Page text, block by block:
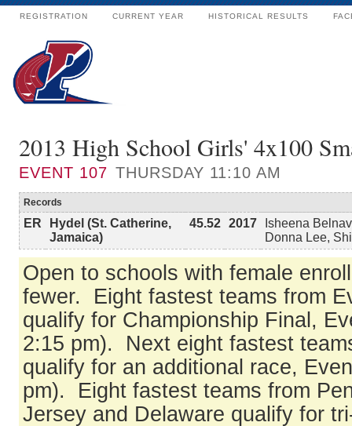
REGISTRATION CURRENT YEAR HISTORICAL RESULTS
2013 High School Girls' 4x100
EVENT 107 THURSDAY 11:10 AM
Records
ER
Hydel (St. Catherine,
Jamaica)
45.52 2017
Isheena
Donna Lee,
Open to schools with female
fewer. Eight fastest teams from
qualify for Championship Final,
2:15 pm). Next eight fastest
qualify for an additional race,
pm). Eight fastest teams from
Jersey and Delaware qualify for